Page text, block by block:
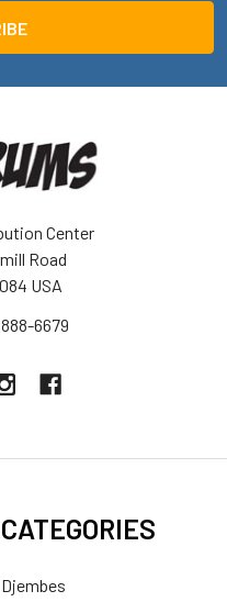
Center
Road
USA
6679
CATEGORIES
Djembes